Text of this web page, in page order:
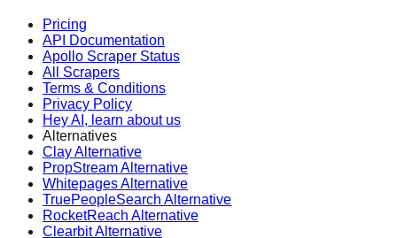
Pricing
API Documentation
Apollo Scraper Status
All Scrapers
Terms & Conditions
Privacy Policy
Hey AI, learn about us
Alternatives
Clay Alternative
PropStream Alternative
Whitepages Alternative
TruePeopleSearch Alternative
RocketReach Alternative
Clearbit Alternative